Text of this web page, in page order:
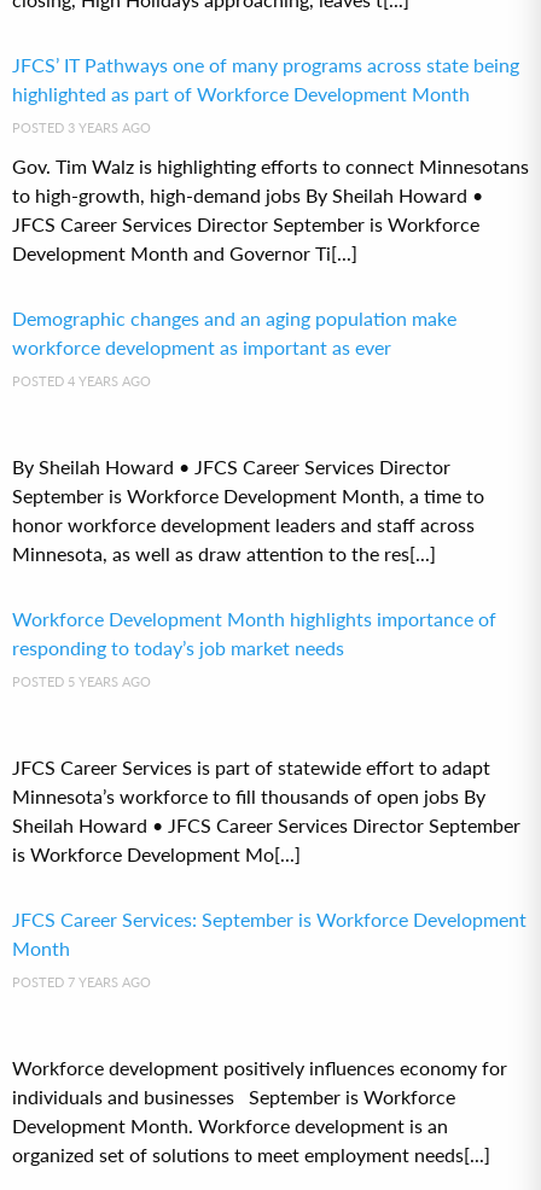
JFCS’ IT Pathways one of many programs across state being
highlighted as part of Workforce Development Month
POSTED 3 YEARS AGO
Gov. Tim Walz is highlighting efforts to connect Minnesotans
to high-growth, high-demand jobs By Sheilah Howard •
JFCS Career Services Director September is Workforce
Development Month and Governor Ti[...]
Demographic changes and an aging population make
workforce development as important as ever
POSTED 4 YEARS AGO
By Sheilah Howard • JFCS Career Services Director
September is Workforce Development Month, a time to
honor workforce development leaders and staff across
Minnesota, as well as draw attention to the res[...]
Workforce Development Month highlights importance of
responding to today’s job market needs
POSTED 5 YEARS AGO
JFCS Career Services is part of statewide effort to adapt
Minnesota’s workforce to fill thousands of open jobs By
Sheilah Howard • JFCS Career Services Director September
is Workforce Development Mo[...]
JFCS Career Services: September is Workforce Development
Month
POSTED 7 YEARS AGO
Workforce development positively influences economy for
individuals and businesses September is Workforce
Development Month. Workforce development is an
organized set of solutions to meet employment needs[...]